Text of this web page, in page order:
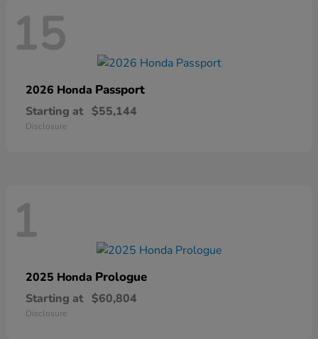
15
2026 Honda Passport
Starting at $55,144
Disclosure
1
2025 Honda Prologue
Starting at $60,804
Disclosure